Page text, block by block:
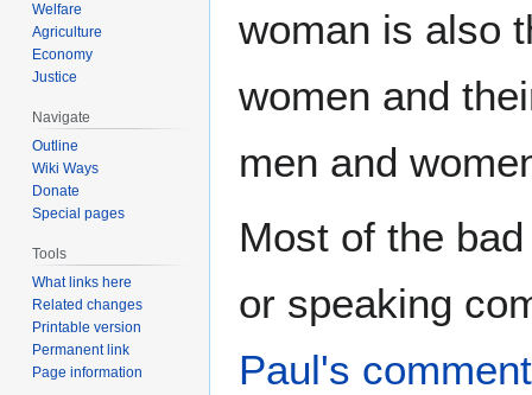
woman is also
women and
men and
Most of the
or speaking
Paul's
Welfare
Agriculture
Economy
Justice
Navigate
Outline
Wiki Ways
Donate
Special pages
Tools
What links here
Related changes
Printable version
Permanent link
Page information